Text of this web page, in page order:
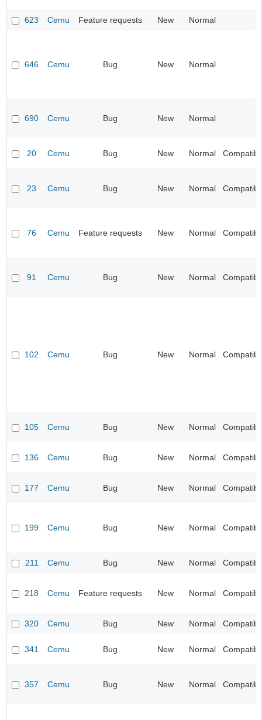
623 Cemu Feature requests New Normal
646 Cemu Bug New Normal
690 Cemu Bug New Normal
20 Cemu Bug New Normal
23 Cemu Bug New Normal
76 Cemu Feature requests New Normal
91 Cemu Bug New Normal
102 Cemu Bug New Normal
105 Cemu Bug New Normal
136 Cemu Bug New Normal
177 Cemu Bug New Normal
199 Cemu Bug New Normal
211 Cemu Bug New Normal
218 Cemu Feature requests New Normal
320 Cemu Bug New Normal
341 Cemu Bug New Normal
357 Cemu Bug New Normal